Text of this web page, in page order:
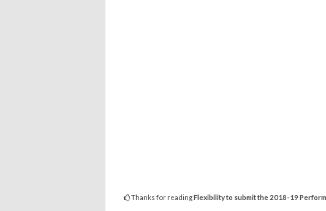
Thanks for readingFlexibility to submit the 2018-19